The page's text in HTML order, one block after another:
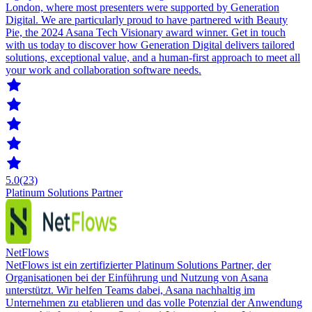
London, where most presenters were supported by Generation
Digital. We are particularly proud to have partnered with Beauty
Pie, the 2024 Asana Tech Visionary award winner. Get in touch
with us today to discover how Generation Digital delivers tailored
solutions, exceptional value, and a human-first approach to meet all
your work and collaboration software needs.
5.0(23)
Platinum Solutions Partner
NetFlows
NetFlows ist ein zertifizierter Platinum Solutions Partner, der
Organisationen bei der Einführung und Nutzung von Asana
unterstützt. Wir helfen Teams dabei, Asana nachhaltig im
Unternehmen zu etablieren und das volle Potenzial der Anwendung